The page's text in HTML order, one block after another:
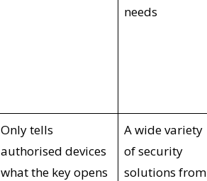
needs
Only tells
authorised devices
what the key opens
A wide variety
of security
solutions from